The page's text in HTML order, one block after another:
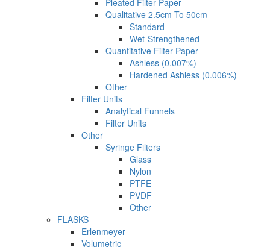
Pleated Filter Paper
Qualitative 2.5cm To 50cm
Standard
Wet-Strengthened
Quantitative Filter Paper
Ashless (0.007%)
Hardened Ashless (0.006%)
Other
Filter Units
Analytical Funnels
Filter Units
Other
Syringe Filters
Glass
Nylon
PTFE
PVDF
Other
FLASKS
Erlenmeyer
Volumetric